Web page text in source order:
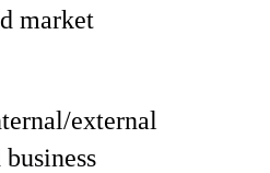
market
external